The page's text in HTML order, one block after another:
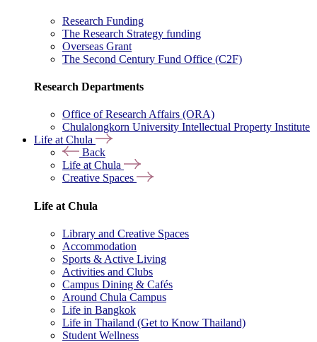
Research Funding
The Research Strategy funding
Overseas Grant
The Second Century Fund Office (C2F)
Research Departments
Office of Research Affairs (ORA)
Chulalongkorn University Intellectual Property Institute
Life at Chula
Back
Life at Chula
Creative Spaces
Life at Chula
Library and Creative Spaces
Accommodation
Sports & Active Living
Activities and Clubs
Campus Dining & Cafés
Around Chula Campus
Life in Bangkok
Life in Thailand (Get to Know Thailand)
Student Wellness